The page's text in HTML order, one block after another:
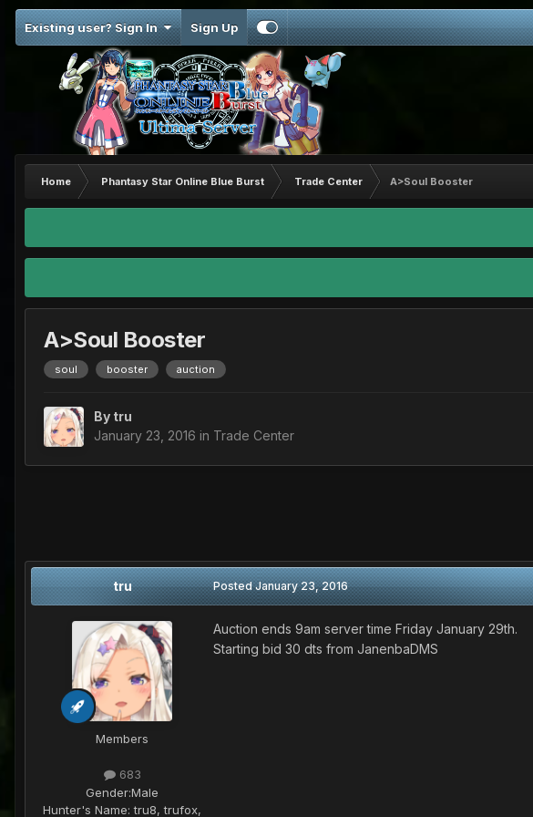
Existing user? Sign In Sign Up
Home Phantasy Star Online Blue Burst Trade Center A>Soul Booster
A>Soul Booster
soul booster auction
By tru
January 23, 2016 in Trade Center
tru
Members
683
Gender:Male
Hunter's Name: tru8, trufox,
PostedJanuary 23, 2016
Auction ends 9am server time Friday January 29th.
Starting bid 30 dts from JanenbaDMS